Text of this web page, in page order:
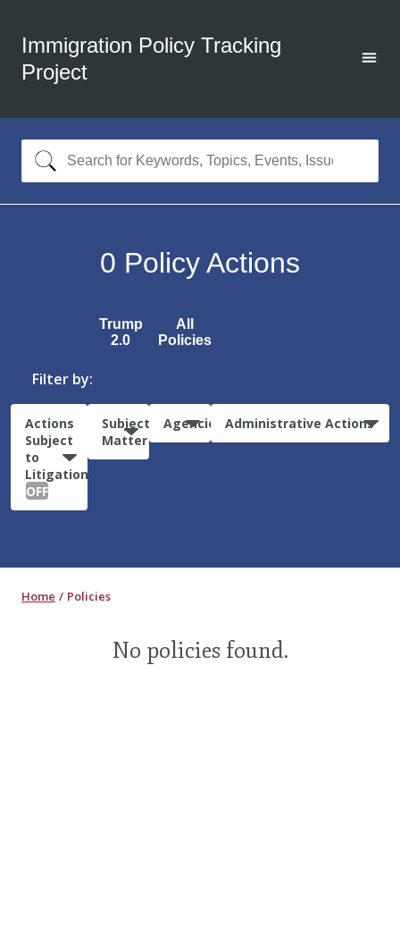
Immigration Policy Tracking
Project
0 Policy Actions
Trump
2.0
All
Policies
Filter by:
Actions
Subject
to
Litigation:
OFF
Subject
Matter
Agencies Administrative Actions
Home Policies
No policies found.